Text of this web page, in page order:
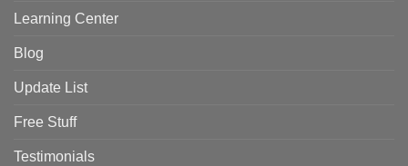
Learning Center
Blog
Update List
Free Stuff
Testimonials